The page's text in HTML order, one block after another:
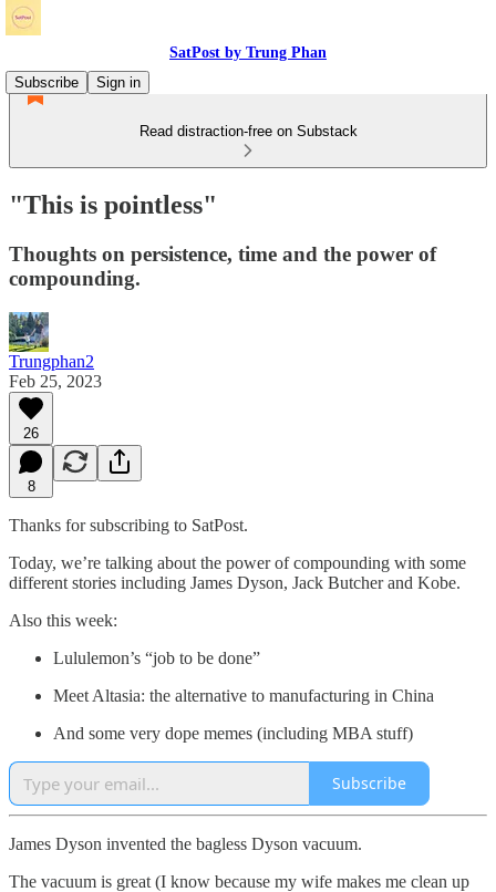
SatPost by Trung Phan
Subscribe
Sign in
Read distraction-free on Substack
"This is pointless"
Thoughts on persistence, time and the power of
compounding.
Trungphan2
Feb 25, 2023
26
8
Thanks for subscribing to SatPost.
Today, we’re talking about the power of compounding with some
different stories including James Dyson, Jack Butcher and Kobe.
Also this week:
Lululemon’s “job to be done”
Meet Altasia: the alternative to manufacturing in China
And some very dope memes (including MBA stuff)
Subscribe
James Dyson invented the bagless Dyson vacuum.
The vacuum is great (I know because my wife makes me clean up